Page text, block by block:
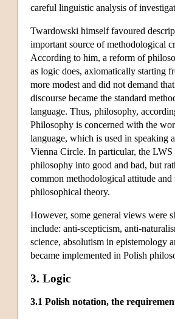
careful linguistic analysis of
Twardowski himself favoured
important source of methodological
According to him, a reform of
as logic does, axiomatically starting
more modest and did not demand
discourse became the standard
language. Thus, philosophy,
Philosophy is concerned with the
language, which is used in speaking
Vienna Circle. In particular, the LWS
philosophy into good and bad, but
common methodological attitude
philosophical theory.
However, some general views were
include: anti-scepticism, anti-
science, absolutism in epistemology
became implemented in Polish
3. Logic
3.1 Polish notation, the